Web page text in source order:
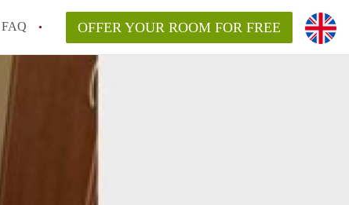
FAQ OFFER YOUR ROOM FOR FREE